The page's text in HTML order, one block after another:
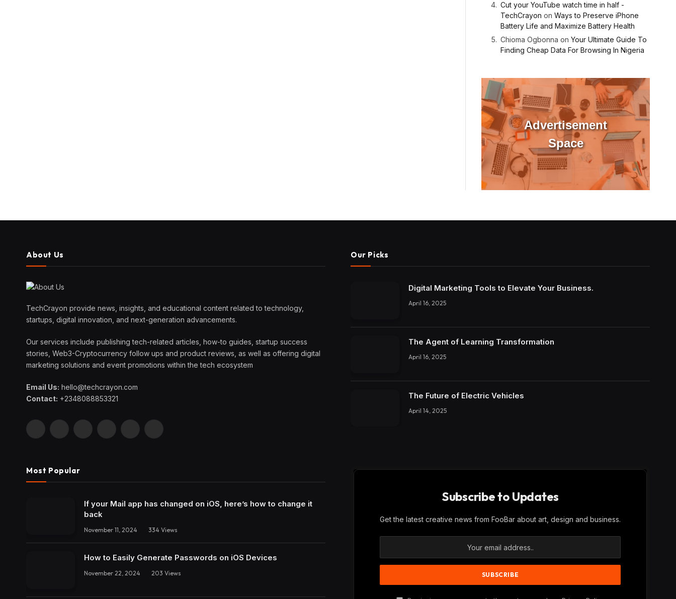
Cut your YouTube watch time in half -
TechCrayon on Ways to Preserve iPhone
Battery Life and Maximize Battery Health
Chioma Ogbonna on Your Ultimate Guide To
Finding Cheap Data For Browsing In Nigeria
Advertisement
Space
About Us
TechCrayon provide news, insights, and educational content related to technology,
startups, digital innovation, and next-generation advancements.
Our services include publishing tech-related articles, how-to guides, startup success
stories, Web3-Cryptocurrency follow ups and product reviews, as well as offering digital
marketing solutions and event promotions within the tech ecosystem
Email Us: hello@techcrayon.com
Contact: +2348088853321
Facebook InstagramPinterest YouTube LinkedIn
Our Picks
Digital Marketing Tools to Elevate Your Business.
April 16, 2025
The Agent of Learning Transformation
April 16, 2025
The Future of Electric Vehicles
April 14, 2025
Most Popular
If your Mail app has changed on iOS, here’s how to change it
back
November 11, 2024 334 Views
How to Easily Generate Passwords on iOS Devices
November 22, 2024 203 Views
Subscribe to Updates
Get the latest creative news from FooBar about art, design and business.